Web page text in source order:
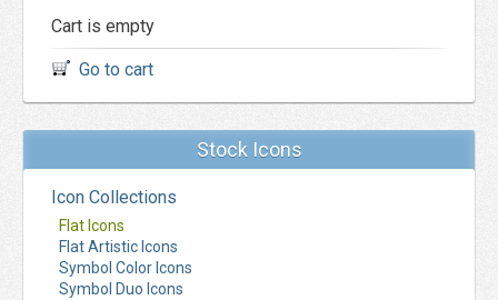
Cart is empty
Go to cart
Stock Icons
Icon Collections
Flat Icons
Flat Artistic Icons
Symbol Color Icons
Symbol Duo Icons